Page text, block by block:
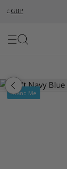
£GBP
Brand Me